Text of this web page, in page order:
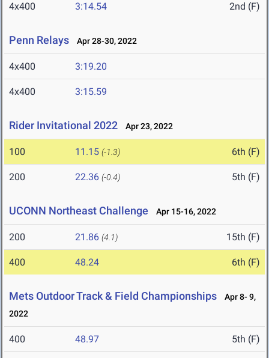
4x400 3:14.54 2nd (F)
Penn Relays Apr 28-30, 2022
4x400 3:19.20
4x400 3:15.59
Rider Invitational 2022 Apr 23, 2022
100 11.15 (-1.3) 6th (F)
200 22.36 (-0.4) 5th (F)
UCONN Northeast Challenge Apr 15-16, 2022
200 21.86 (4.1) 15th (F)
400 48.24 6th (F)
Mets Outdoor Track & Field Championships
Apr 8- 9,
2022
400 48.97 5th (F)